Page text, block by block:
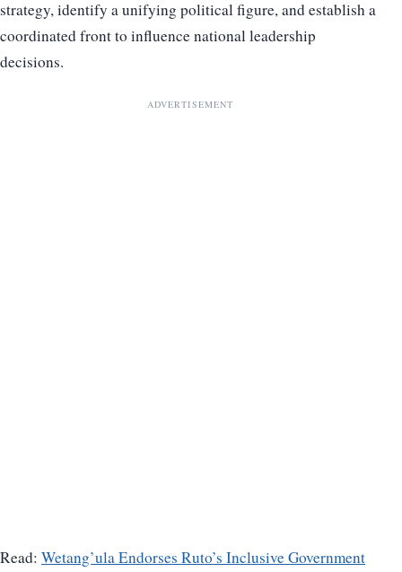
strategy, identify a unifying political figure, and establish a
coordinated front to influence national leadership
decisions.
ADVERTISEMENT
Read: Wetang’ula Endorses Ruto’s Inclusive Government